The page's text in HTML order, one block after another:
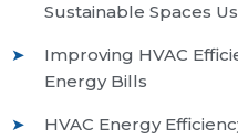
Sustainable Spaces
Improving HVAC
Energy Bills
HVAC Energy